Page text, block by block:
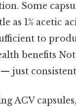
Some
as 1% acetic
to
benefits Not
just
ACV